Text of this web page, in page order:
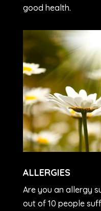
good health.
ALLERGIES
Are you an allergy
out of 10 people